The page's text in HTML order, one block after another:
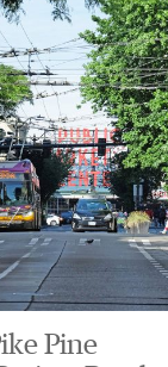
Pine